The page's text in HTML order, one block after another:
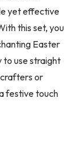
yet effective
this set, you
Easter
to use straight
or
festive touch